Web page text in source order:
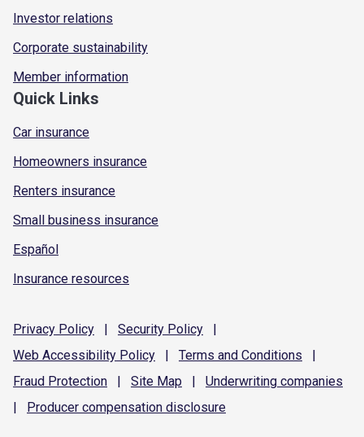
Investor relations
Corporate sustainability
Member information
Quick Links
Car insurance
Homeowners insurance
Renters insurance
Small business insurance
Español
Insurance resources
Privacy Policy | Security Policy
|
Web Accessibility Policy | Terms and Conditions
|
Fraud Protection | Site Map | Underwriting companies
|
Producer compensation disclosure